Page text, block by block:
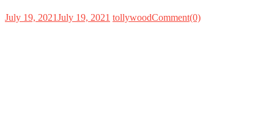
July 19, 2021July 19, 2021 tollywoodComment(0)